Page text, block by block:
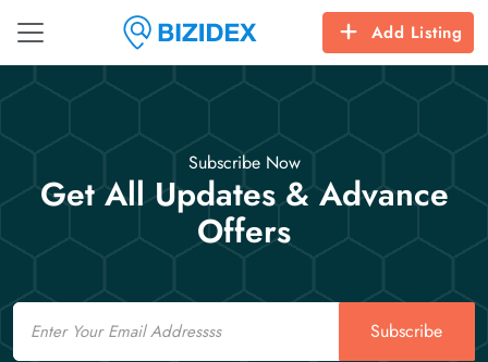
Add Listing
Subscribe Now
Get All Updates & Advance
Offers
Email
Subscribe